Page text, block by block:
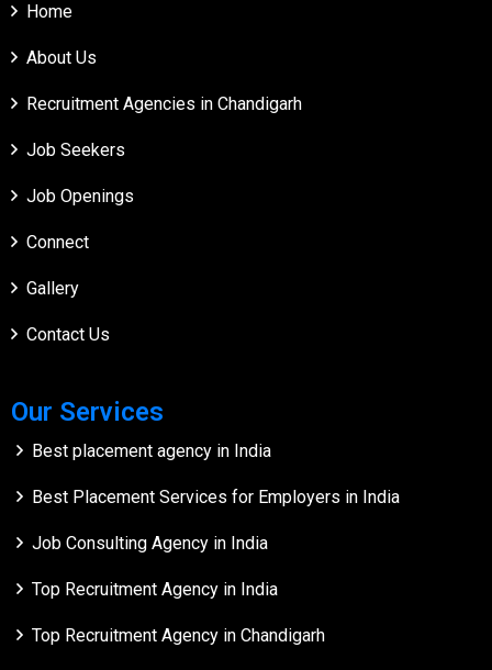
Home
About Us
Recruitment Agencies in Chandigarh
Job Seekers
Job Openings
Connect
Gallery
Contact Us
Our Services
Best placement agency in India
Best Placement Services for Employers in India
Job Consulting Agency in India
Top Recruitment Agency in India
Top Recruitment Agency in Chandigarh